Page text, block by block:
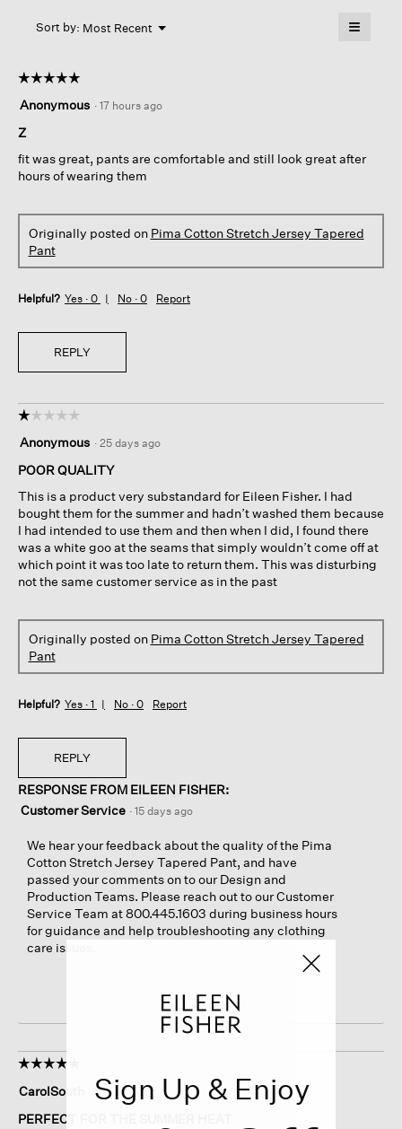
Sort by: Most Recent ▼
Menu ≡
below
☆☆☆☆☆
☆☆☆☆☆
out
of
stars.
Anonymous · 17 hours ago
Z
fit was great, pants are comfortable and still look great after
hours of wearing them
Originally posted on Pima Cotton Stretch Jersey Tapered
Pant
Helpful? Yes · 0 No · 0 Report
REPLY
☆☆☆☆☆
☆☆☆☆☆
out
of
stars.
Anonymous · 25 days ago
POOR QUALITY
This is a product very substandard for Eileen Fisher. I had
bought them for the summer and hadn’t washed them because
I had intended to use them and then when I did, I found there
was a white goo at the seams that simply wouldn’t come off at
which point it was too late to return them. This was disturbing
not the same customer service as in the past
Originally posted on Pima Cotton Stretch Jersey Tapered
Pant
Helpful? Yes · 1 No · 0 Report
REPLY
RESPONSE FROM EILEEN FISHER:
Customer Service · 15 days ago
We hear your feedback about the quality of the Pima
Cotton Stretch Jersey Tapered Pant, and have
passed your comments on to our Design and
Production Teams. Please reach out to our Customer
Service Team at 800.445.1603 during business hours
for guidance and help troubleshooting any clothing
care issues.
☆☆☆☆☆
☆☆☆☆☆
out
of
CarolSouth a month ago
PERFECT FOR THE SUMMER HEAT
Sign Up & Enjoy